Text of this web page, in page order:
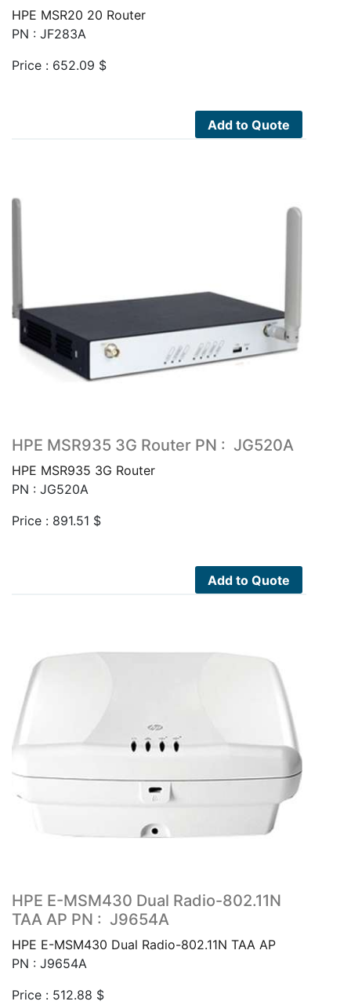
HPE MSR20 20 Router
PN : JF283A
Price : 652.09 $
Add to Quote
HPE MSR935 3G Router PN : JG520A
HPE MSR935 3G Router
PN : JG520A
Price : 891.51 $
Add to Quote
HPE E-MSM430 Dual Radio-802.11N
TAA AP PN : J9654A
HPE E-MSM430 Dual Radio-802.11N TAA AP
PN : J9654A
Price : 512.88 $